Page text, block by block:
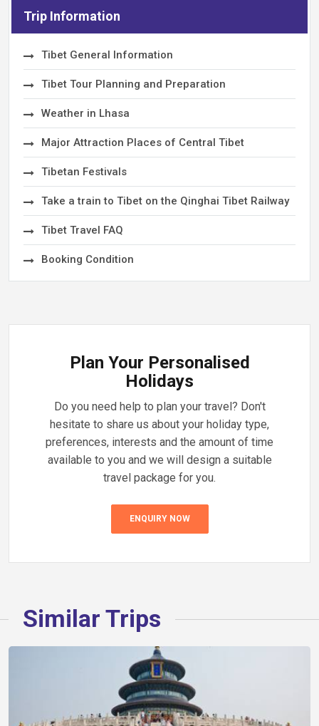
Trip Information
Tibet General Information
Tibet Tour Planning and Preparation
Weather in Lhasa
Major Attraction Places of Central Tibet
Tibetan Festivals
Take a train to Tibet on the Qinghai Tibet Railway
Tibet Travel FAQ
Booking Condition
Plan Your Personalised
Holidays
Do you need help to plan your travel? Don't
hesitate to share us about your holiday type,
preferences, interests and the amount of time
available to you and we will design a suitable
travel package for you.
ENQUIRY NOW
Similar Trips